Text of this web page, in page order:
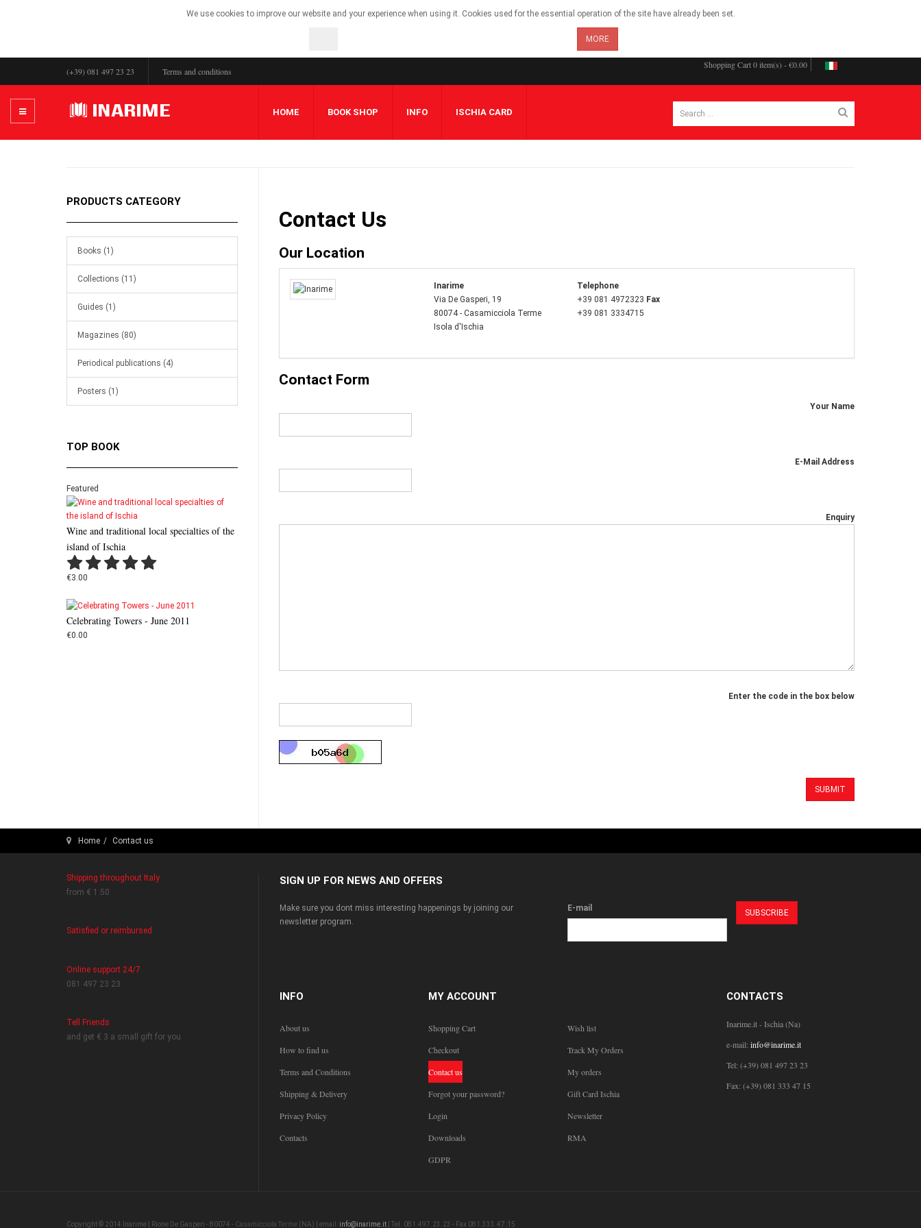
We use cookies to improve our website and your experience when using it. Cookies used for the essential operation of the site have already been set.
MORE
(+39) 081 497 23 23 Terms and conditions
Shopping Cart0 item(s) - €0.00
HOME BOOK SHOP INFO ISCHIA CARD
Contact Us
Our Location
Inarime
Via De Gasperi, 19
80074 - Casamicciola Terme
Isola d'Ischia
Telephone
+39 081 4972323 Fax
+39 081 3334715
Contact Form
Your Name
E-Mail Address
Enquiry
Enter the code in the box below
PRODUCTS CATEGORY
Books (1)
Collections (11)
Guides (1)
Magazines (80)
Periodical publications (4)
Posters (1)
TOP BOOK
Featured
Wine and traditional local specialties of the
island of Ischia
€3.00
Celebrating Towers - June 2011
€0.00
Home Contact us
Shipping throughout Italy
from € 1.50
Satisfied or reimbursed
Online support 24/7
081 497 23 23
Tell Friends
and get € 3 a small gift for you
SIGN UP FOR NEWS AND OFFERS
Make sure you dont miss interesting happenings by joining our
newsletter program.
E-mail
INFO
About us
How to find us
Terms and Conditions
Shipping & Delivery
Privacy Policy
Contacts
MY ACCOUNT
Shopping Cart
Wish list
Checkout
Track My Orders
Contact us
My orders
Forgot your password?
Gift Card Ischia
Login
Newsletter
Downloads
RMA
GDPR
CONTACTS
Inarime.it - Ischia (Na)
e-mail: info@inarime.it
Tel: (+39) 081 497 23 23
Fax: (+39) 081 333 47 15
Copyright © 2014 Inarime | Rione De Gasperi - 80074 - Casamicciola Terme (NA) | email: info@inarime.it | Tel. 081.497.23.23 - Fax 081.333.47.15